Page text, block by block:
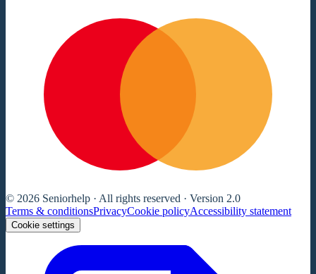
© 2026 Seniorhelp · All rights reserved · Version 2.0
Terms & conditionsPrivacyCookie policyAccessibility statement
Cookie settings